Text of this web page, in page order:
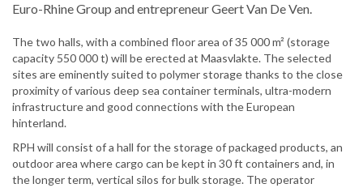
Euro-Rhine Group and entrepreneur Geert Van De Ven.
The two halls, with a combined floor area of 35 000 m² (storage
capacity 550 000 t) will be erected at Maasvlakte. The selected
sites are eminently suited to polymer storage thanks to the close
proximity of various deep sea container terminals, ultra-modern
infrastructure and good connections with the European
hinterland.
RPH will consist of a hall for the storage of packaged products, an
outdoor area where cargo can be kept in 30 ft containers and, in
the longer term, vertical silos for bulk storage. The operator